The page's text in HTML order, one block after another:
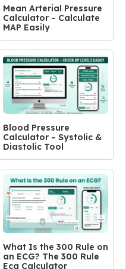
Mean Arterial Pressure
Calculator – Calculate
MAP Easily
Blood Pressure
Calculator – Systolic &
Diastolic Tool
What Is the 300 Rule on
an ECG? The 300 Rule
Ecg Calculator